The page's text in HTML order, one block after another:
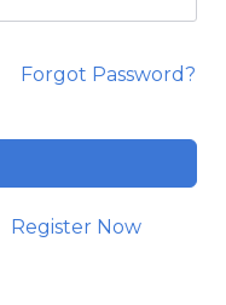
Forgot Password?
Register Now